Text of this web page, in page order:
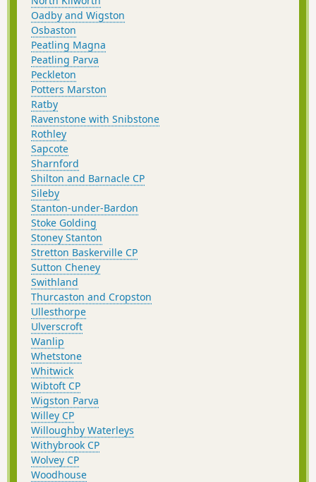
Oadby and Wigston
Osbaston
Peatling Magna
Peatling Parva
Peckleton
Potters Marston
Ratby
Ravenstone with Snibstone
Rothley
Sapcote
Sharnford
Shilton and Barnacle CP
Sileby
Stanton-under-Bardon
Stoke Golding
Stoney Stanton
Stretton Baskerville CP
Sutton Cheney
Swithland
Thurcaston and Cropston
Ullesthorpe
Ulverscroft
Wanlip
Whetstone
Whitwick
Wibtoft CP
Wigston Parva
Willey CP
Willoughby Waterleys
Withybrook CP
Wolvey CP
Woodhouse